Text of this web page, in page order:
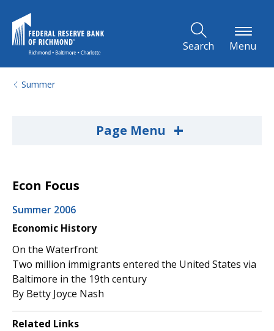
Search Menu
Summer
Page Menu +
Econ Focus
Summer 2006
Economic History
On the Waterfront
Two million immigrants entered the United States via
Baltimore in the 19th century
By Betty Joyce Nash
Related Links